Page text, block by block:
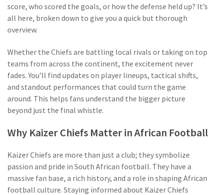
score, who scored the goals, or how the defense held up? It’s
all here, broken down to give you a quick but thorough
overview.
Whether the Chiefs are battling local rivals or taking on top
teams from across the continent, the excitement never
fades. You’ll find updates on player lineups, tactical shifts,
and standout performances that could turn the game
around. This helps fans understand the bigger picture
beyond just the final whistle.
Why Kaizer Chiefs Matter in African Football
Kaizer Chiefs are more than just a club; they symbolize
passion and pride in South African football. They have a
massive fan base, a rich history, and a role in shaping African
football culture. Staying informed about Kaizer Chiefs